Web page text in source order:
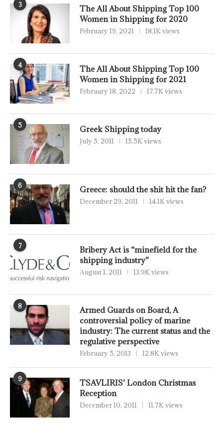
3
The All About Shipping Top 100
Women in Shipping for 2020
February 19, 2021 18.1K views
4
The All About Shipping Top 100
Women in Shipping for 2021
February 18, 2022 17.7K views
5 Greek Shipping today
July 5, 2011 15.5K views
6 Greece: should the shit hit the fan?
December 29, 2011 14.1K views
7
Bribery Act is “minefield for the
shipping industry”
August 1, 2011 13.9K views
8
Armed Guards on Board, A
controversial policy of marine
industry: The current status and the
regulative perspective
February 5, 2013 12.8K views
9
TSAVLIRIS’ London Christmas
Reception
December 10, 2011 11.7K views